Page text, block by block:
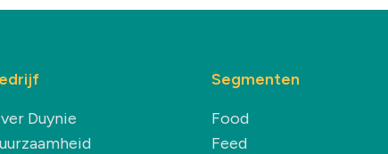
Duynie
Segmenten
Food
Feed